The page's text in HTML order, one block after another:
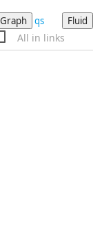
qs
All in links